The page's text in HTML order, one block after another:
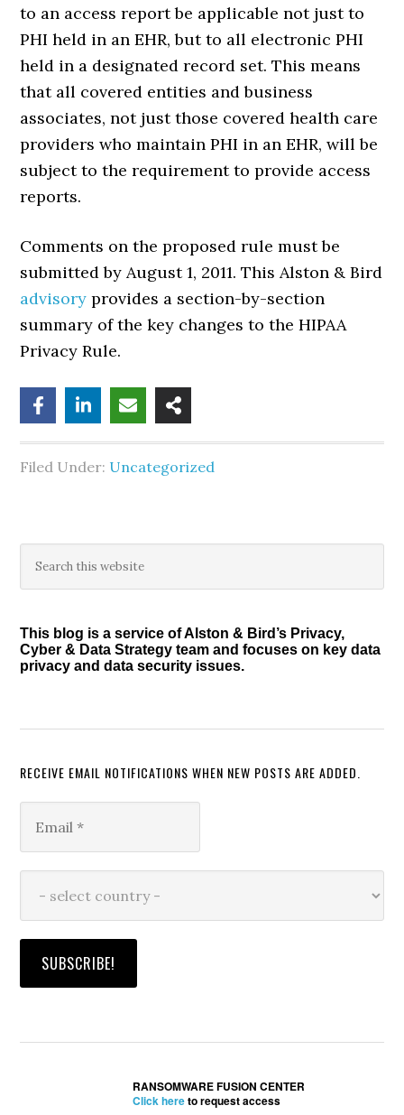
to an access report be applicable not just to
PHI held in an EHR, but to all electronic PHI
held in a designated record set. This means
that all covered entities and business
associates, not just those covered health care
providers who maintain PHI in an EHR, will be
subject to the requirement to provide access
reports.
Comments on the proposed rule must be
submitted by August 1, 2011. This Alston & Bird
advisory provides a section-by-section
summary of the key changes to the HIPAA
Privacy Rule.
Filed Under: Uncategorized
Primary
Sidebar
this
This blog is a service of Alston & Bird’s Privacy,
Cyber & Data Strategy team and focuses on key data
privacy and data security issues.
RECEIVE EMAIL NOTIFICATIONS WHEN NEW POSTS ARE ADDED.
RANSOMWARE FUSION CENTER
Click hereto request access